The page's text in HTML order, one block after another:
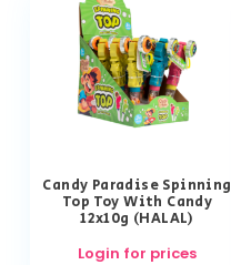
Candy Paradise Spinning
Top Toy With Candy
12x10g (HALAL)
Login for prices